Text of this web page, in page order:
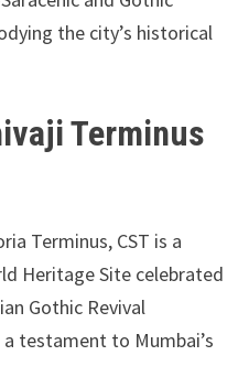
the city’s historical
Terminus
Terminus, CST is a
Heritage Site celebrated
Gothic Revival
testament to Mumbai’s